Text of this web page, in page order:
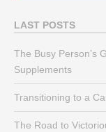
LAST POSTS
The Busy Person’s
Supplements
Transitioning to a
The Road to